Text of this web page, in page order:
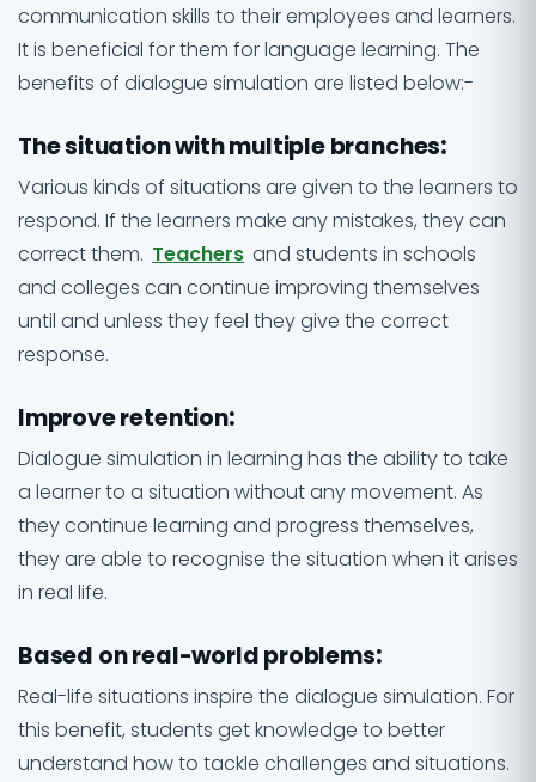
communication skills to their employees and learners.
It is beneficial for them for language learning. The
benefits of dialogue simulation are listed below:-
The situation with multiple branches:
Various kinds of situations are given to the learners to
respond. If the learners make any mistakes, they can
correct them. Teachers and students in schools
and colleges can continue improving themselves
until and unless they feel they give the correct
response.
Improve retention:
Dialogue simulation in learning has the ability to take
a learner to a situation without any movement. As
they continue learning and progress themselves,
they are able to recognise the situation when it arises
in real life.
Based on real-world problems:
Real-life situations inspire the dialogue simulation. For
this benefit, students get knowledge to better
understand how to tackle challenges and situations.